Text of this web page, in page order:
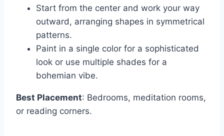
Start from the center and work your way
outward, arranging shapes in symmetrical
patterns.
Paint in a single color for a sophisticated
look or use multiple shades for a
bohemian vibe.
Best Placement: Bedrooms, meditation rooms,
or reading corners.